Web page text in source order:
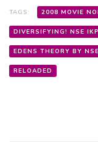
TAGS: 2008 MOVIE
DIVERSIFYING! NSE
EDENS THEORY BY
RELOADED